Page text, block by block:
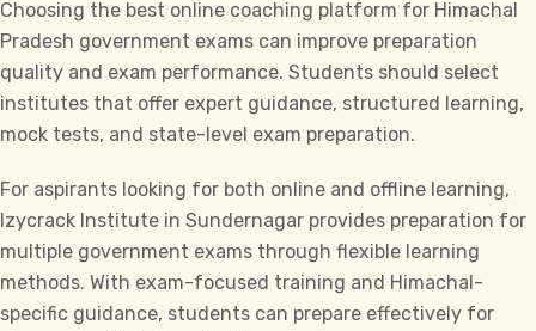
Choosing the best online coaching platform for Himachal
Pradesh government exams can improve preparation
quality and exam performance. Students should select
institutes that offer expert guidance, structured learning,
mock tests, and state-level exam preparation.
For aspirants looking for both online and offline learning,
Izycrack Institute in Sundernagar provides preparation for
multiple government exams through flexible learning
methods. With exam-focused training and Himachal-
specific guidance, students can prepare effectively for